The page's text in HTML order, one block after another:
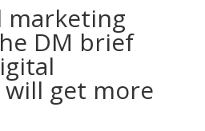
marketing
DM brief
get more